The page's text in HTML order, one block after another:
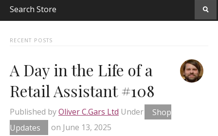
RECENT POSTS
A Day in the Life of a
Retail Assistant #108
Published byOliver C.Gars Ltd Under
Shop
Updates
on June 13, 2025